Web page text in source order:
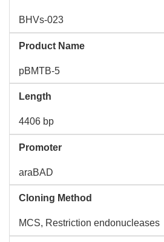
BHVs-023
Product Name
pBMTB-5
Length
4406 bp
Promoter
araBAD
Cloning Method
MCS, Restriction endonucleases